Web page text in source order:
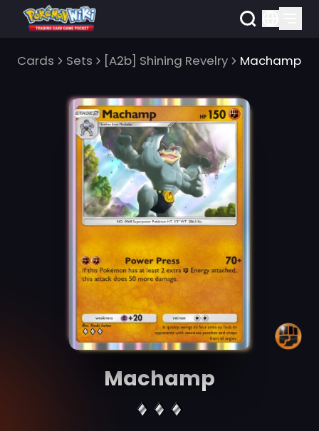
Cards Sets [A2b] Shining Revelry Machamp
Machamp